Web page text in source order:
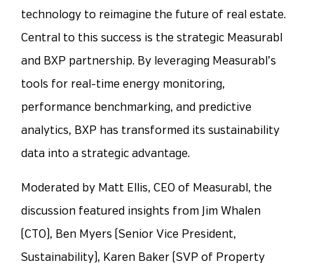
technology to reimagine the future of real estate.
Central to this success is the strategic Measurabl
and BXP partnership. By leveraging Measurabl’s
tools for real-time energy monitoring,
performance benchmarking, and predictive
analytics, BXP has transformed its sustainability
data into a strategic advantage.
Moderated by Matt Ellis, CEO of Measurabl, the
discussion featured insights from Jim Whalen
(CTO), Ben Myers (Senior Vice President,
Sustainability), Karen Baker (SVP of Property